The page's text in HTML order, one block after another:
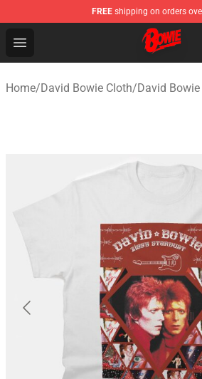
FREE shipping on orders
Open menu
David Bowie Shop - Official
Home/David Bowie Cloth/David Bowie